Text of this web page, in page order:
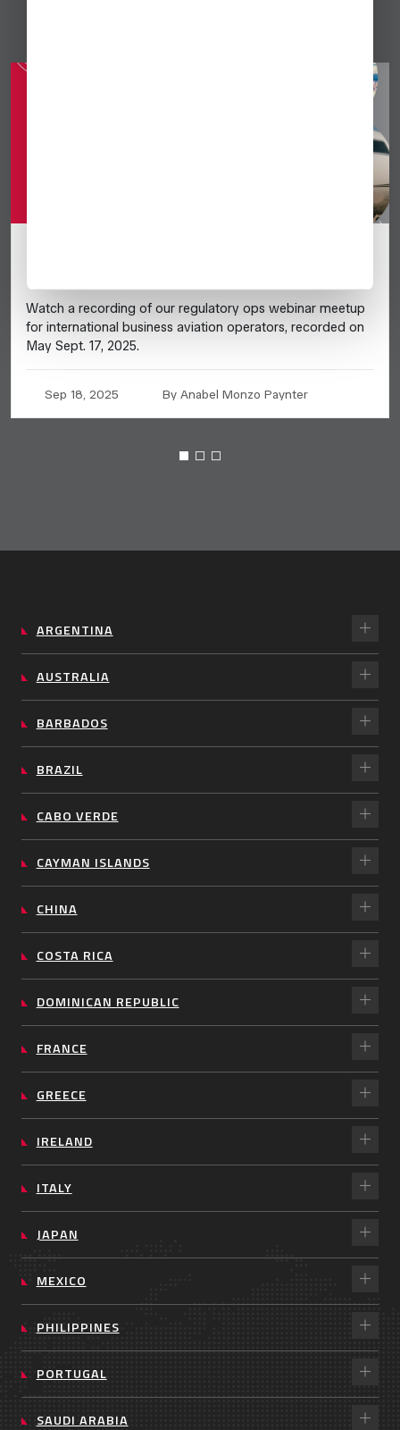
Watch a recording of our regulatory ops webinar meetup
for international business aviation operators, recorded on
May Sept. 17, 2025.
Sep 18, 2025 By Anabel Monzo Paynter
ARGENTINA
AUSTRALIA
BARBADOS
BRAZIL
CABO VERDE
CAYMAN ISLANDS
CHINA
COSTA RICA
DOMINICAN REPUBLIC
FRANCE
GREECE
IRELAND
ITALY
JAPAN
MEXICO
PHILIPPINES
PORTUGAL
SAUDI ARABIA